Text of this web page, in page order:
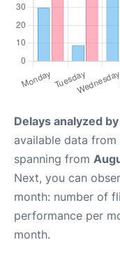
Delays analyzed
available data
spanning from
Next, you can
month: number of
performance per
month.